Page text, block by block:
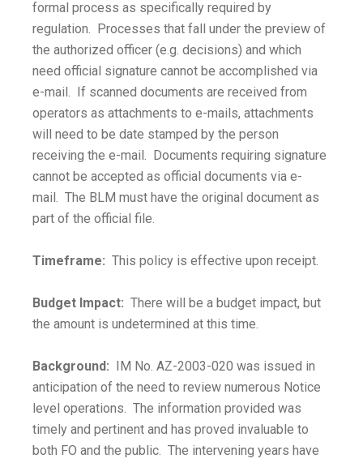
formal process as specifically required by
regulation. Processes that fall under the preview of
the authorized officer (e.g. decisions) and which
need official signature cannot be accomplished via
e-mail. If scanned documents are received from
operators as attachments to e-mails, attachments
will need to be date stamped by the person
receiving the e-mail. Documents requiring signature
cannot be accepted as official documents via e-
mail. The BLM must have the original document as
part of the official file.
Timeframe: This policy is effective upon receipt.
Budget Impact: There will be a budget impact, but
the amount is undetermined at this time.
Background: IM No. AZ-2003-020 was issued in
anticipation of the need to review numerous Notice
level operations. The information provided was
timely and pertinent and has proved invaluable to
both FO and the public. The intervening years have